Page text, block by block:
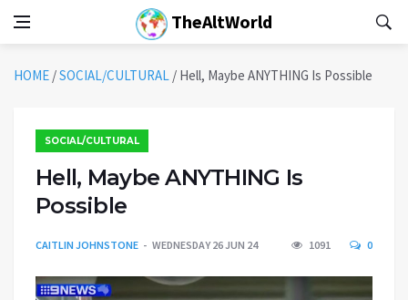
TheAltWorld
HOME /SOCIAL/CULTURAL / Hell, Maybe ANYTHING Is Possible
SOCIAL/CULTURAL
Hell, Maybe ANYTHING Is
Possible
CAITLIN JOHNSTONE WEDNESDAY 26 JUN 24 1091 0